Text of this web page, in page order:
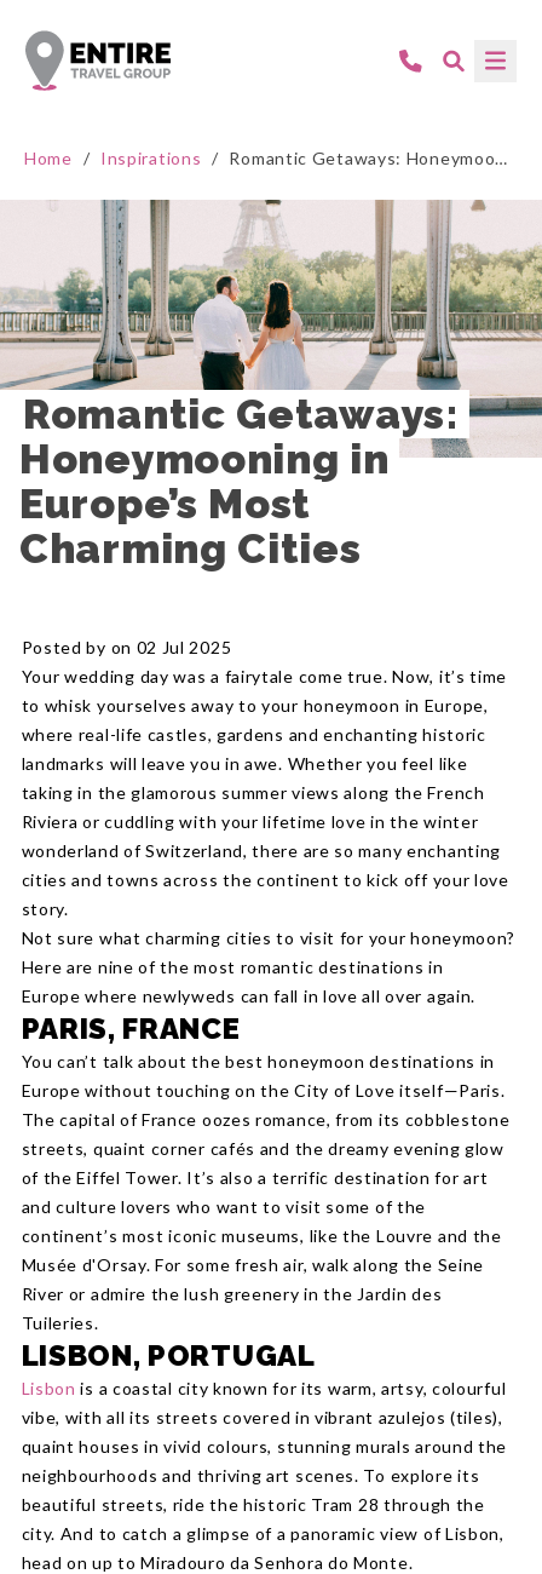
Home / Inspirations / Romantic Getaways: Honeymooning in Europe’s Most Charming Cities
Romantic Getaways:
Honeymooning in
Europe’s Most
Charming Cities
Posted by on 02 Jul 2025
Your wedding day was a fairytale come true. Now, it’s time
to whisk yourselves away to your honeymoon in Europe,
where real-life castles, gardens and enchanting historic
landmarks will leave you in awe. Whether you feel like
taking in the glamorous summer views along the French
Riviera or cuddling with your lifetime love in the winter
wonderland of Switzerland, there are so many enchanting
cities and towns across the continent to kick off your love
story.
Not sure what charming cities to visit for your honeymoon?
Here are nine of the most romantic destinations in
Europe where newlyweds can fall in love all over again.
PARIS, FRANCE
You can’t talk about the best honeymoon destinations in
Europe without touching on the City of Love itself—Paris.
The capital of France oozes romance, from its cobblestone
streets, quaint corner cafés and the dreamy evening glow
of the Eiffel Tower. It’s also a terrific destination for art
and culture lovers who want to visit some of the
continent’s most iconic museums, like the Louvre and the
Musée d'Orsay. For some fresh air, walk along the Seine
River or admire the lush greenery in the Jardin des
Tuileries.
LISBON, PORTUGAL
Lisbon is a coastal city known for its warm, artsy, colourful
vibe, with all its streets covered in vibrant azulejos (tiles),
quaint houses in vivid colours, stunning murals around the
neighbourhoods and thriving art scenes. To explore its
beautiful streets, ride the historic Tram 28 through the
city. And to catch a glimpse of a panoramic view of Lisbon,
head on up to Miradouro da Senhora do Monte.